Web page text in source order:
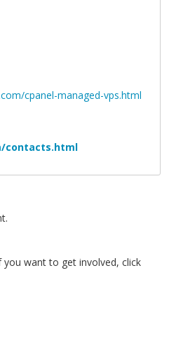
cpanel-managed-vps.html
contacts.html
want to get involved, click